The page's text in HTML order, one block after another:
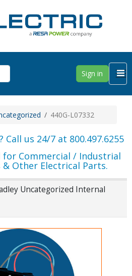
Sign in
440G-L07332
Call us 24/7 at 800.497.6255
for Commercial / Industrial
Other Electrical Parts.
Uncategorized Internal